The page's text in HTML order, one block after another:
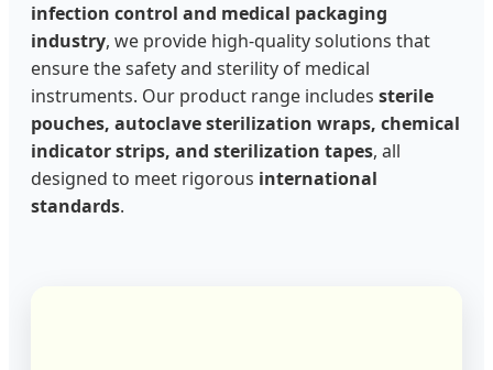
infection control and medical packaging
industry, we provide high-quality solutions that
ensure the safety and sterility of medical
instruments. Our product range includes sterile
pouches, autoclave sterilization wraps, chemical
indicator strips, and sterilization tapes, all
designed to meet rigorous international
standards.